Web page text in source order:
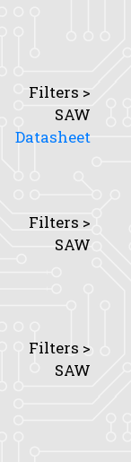
Filters >
SAW
Datasheet
Filters >
SAW
Filters >
SAW